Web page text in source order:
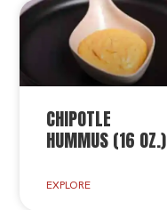
CHIPOTLE
HUMMUS (16 OZ.)
EXPLORE